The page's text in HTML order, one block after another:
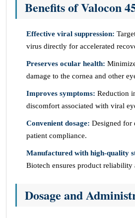
Benefits of Valocon
Effective viral suppression:
virus directly for accelerated
Preserves ocular health:
damage to the cornea and other
Improves symptoms: Reduction
discomfort associated with viral
Convenient dosage: Designed for
patient compliance.
Manufactured with high-quality
Biotech ensures product reliability
Dosage and